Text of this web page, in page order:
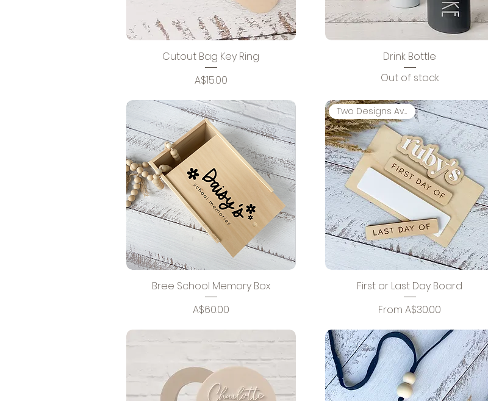
Cutout Bag Key Ring
Price
A$15.00
Drink Bottle
Out of stock
Bree School Memory Box
Price
A$60.00
Two Designs Available
First or Last Day Board
FromA$30.00
Sale Price